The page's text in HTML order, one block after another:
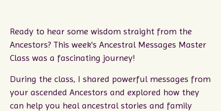
Ready to hear some wisdom straight from the
Ancestors? This week's Ancestral Messages Master
Class was a fascinating journey!
During the class, I shared powerful messages from
your ascended Ancestors and explored how they
can help you heal ancestral stories and family